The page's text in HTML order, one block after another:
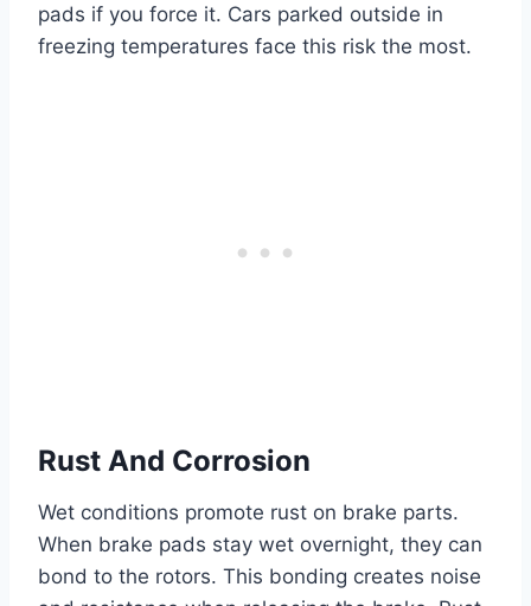
pads if you force it. Cars parked outside in
freezing temperatures face this risk the most.
Rust And Corrosion
Wet conditions promote rust on brake parts.
When brake pads stay wet overnight, they can
bond to the rotors. This bonding creates noise